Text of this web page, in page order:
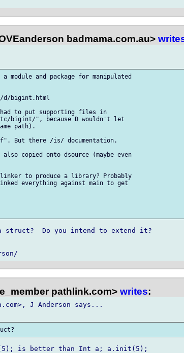
badmama.com.au>
and package for manipulated
d/bigint.html
to put supporting files in
bigint/", because D wouldn't let
path).
But there /is/ documentation.
copied onto dsource (maybe even
linker to produce a library? Probably
everything against main to get
a struct?  Do you intend to extend it?
pathlink.com> writes:
J Anderson says...
is better than Int a; a.init(5);